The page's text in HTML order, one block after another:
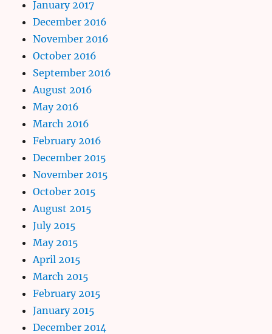
January 2017
December 2016
November 2016
October 2016
September 2016
August 2016
May 2016
March 2016
February 2016
December 2015
November 2015
October 2015
August 2015
July 2015
May 2015
April 2015
March 2015
February 2015
January 2015
December 2014